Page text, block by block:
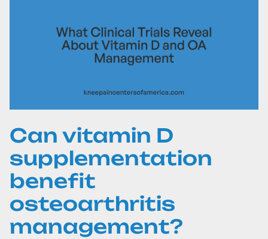
Can vitamin D
supplementation
benefit
osteoarthritis
management?